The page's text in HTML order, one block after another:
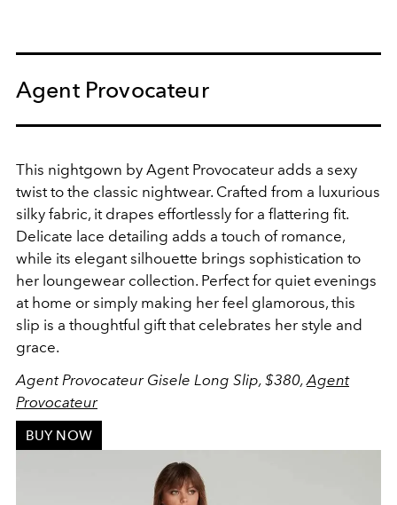
Agent Provocateur
This nightgown by Agent Provocateur adds a sexy
twist to the classic nightwear. Crafted from a luxurious
silky fabric, it drapes effortlessly for a flattering fit.
Delicate lace detailing adds a touch of romance,
while its elegant silhouette brings sophistication to
her loungewear collection. Perfect for quiet evenings
at home or simply making her feel glamorous, this
slip is a thoughtful gift that celebrates her style and
grace.
Agent Provocateur Gisele Long Slip, $380,Agent
Provocateur
BUY NOW